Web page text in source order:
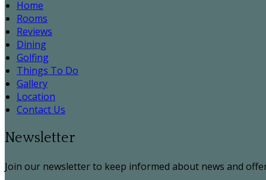
Home
Rooms
Reviews
Dining
Golfing
Things To Do
Gallery
Location
Contact Us
Newsletter
Join our newsletter to keep informed about news and